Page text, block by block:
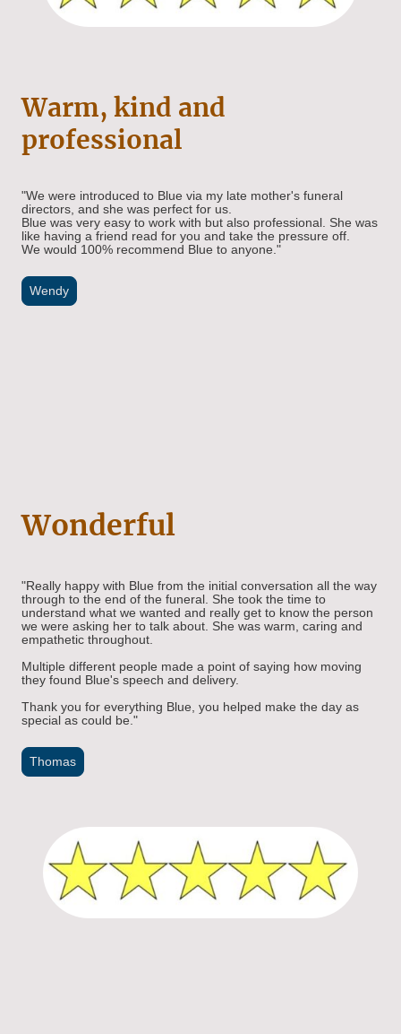
Warm, kind and
professional
"We were introduced to Blue via my late mother's funeral
directors, and she was perfect for us.
Blue was very easy to work with but also professional. She was
like having a friend read for you and take the pressure off.
We would 100% recommend Blue to anyone."
Wendy
Wonderful
"Really happy with Blue from the initial conversation all the way
through to the end of the funeral. She took the time to
understand what we wanted and really get to know the person
we were asking her to talk about. She was warm, caring and
empathetic throughout.
Multiple different people made a point of saying how moving
they found Blue's speech and delivery.
Thank you for everything Blue, you helped make the day as
special as could be."
Thomas